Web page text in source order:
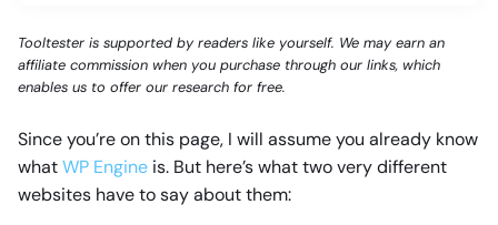
Tooltester is supported by readers like yourself. We may earn an
affiliate commission when you purchase through our links, which
enables us to offer our research for free.
Since you’re on this page, I will assume you already know
whatWP Engine is. But here’s what two very different
websites have to say about them: